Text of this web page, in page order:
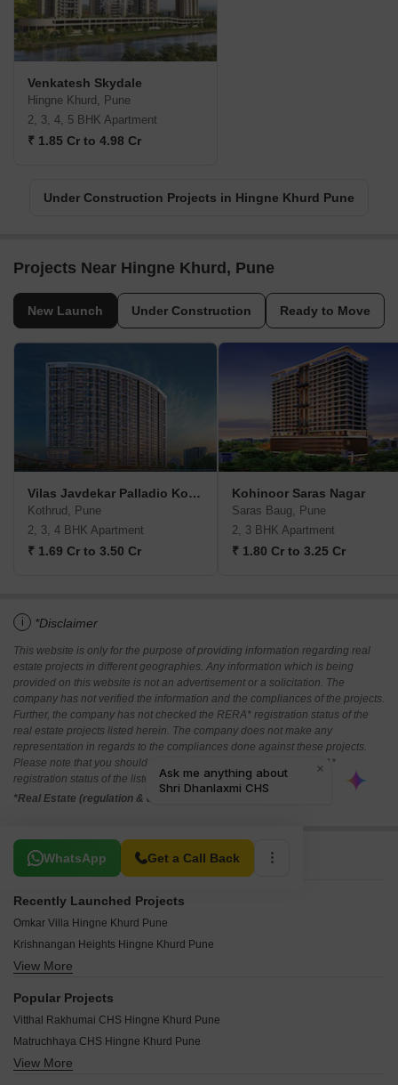
Venkatesh Skydale
Hingne Khurd, Pune
2, 3, 4, 5 BHK Apartment
₹ 1.85 Cr to 4.98 Cr
Under Construction Projects in Hingne Khurd Pune
Projects Near Hingne Khurd, Pune
New Launch Under Construction Ready to Move
Vilas Javdekar Palladio Kothrud Central
Kothrud, Pune
2, 3, 4 BHK Apartment
₹ 1.69 Cr to 3.50 Cr
Kohinoor Saras Nagar
Saras Baug, Pune
2, 3 BHK Apartment
₹ 1.80 Cr to 3.25 Cr
i *Disclaimer
This website is only for the purpose of providing information regarding real
estate projects in different geographies. Any information which is being
provided on this website is not an advertisement or a solicitation. The
company has not verified the information and the compliances of the projects.
Further, the company has not checked the RERA* registration status of the
real estate projects listed herein. The company does not make any
representation in regards to the compliances done against these projects.
Please note that you should make yourself aware about the RERA*
registration status of the listed real estate projects.
*Real Estate (regulation & development) act 2016.
WhatsApp Get a Call Back
Related To Your Search
Recently Launched Projects
Omkar Villa Hingne Khurd Pune
Krishnangan Heights Hingne Khurd Pune
Kedar Apartment Hingne Khurd Pune
Anuja Complex Hingne Khurd Pune
Shakuntala Niketan Hingne Khurd Pune
View More
Popular Projects
Vitthal Rakhumai CHS Hingne Khurd Pune
Matruchhaya CHS Hingne Khurd Pune
Kanchan Apartment Hingne Khurd Hingne Khurd Pune
View More